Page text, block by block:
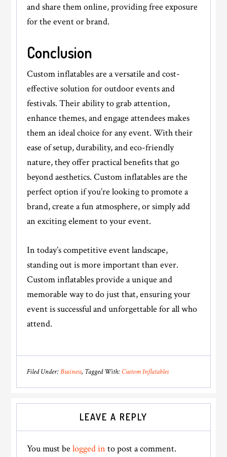
and share them online, providing free exposure
for the event or brand.
Conclusion
Custom inflatables are a versatile and cost-
effective solution for outdoor events and
festivals. Their ability to grab attention,
enhance themes, and engage attendees makes
them an ideal choice for any event. With their
ease of setup, durability, and eco-friendly
nature, they offer practical benefits that go
beyond aesthetics. Custom inflatables are the
perfect option if you’re looking to promote a
brand, create a fun atmosphere, or simply add
an exciting element to your event.
In today’s competitive event landscape,
standing out is more important than ever.
Custom inflatables provide a unique and
memorable way to do just that, ensuring your
event is successful and unforgettable for all who
attend.
Filed Under:Business Tagged With:Custom Inflatables
Interactions
LEAVE A REPLY
You must belogged in to post a comment.